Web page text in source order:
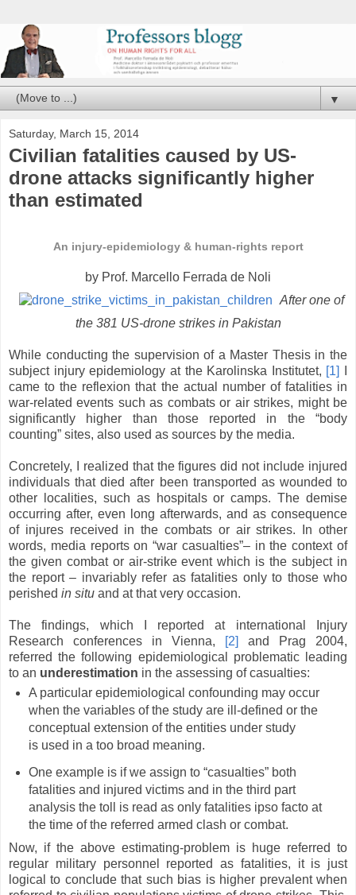
▼
Saturday, March 15, 2014
Civilian fatalities caused by US-
drone attacks significantly higher
than estimated
An injury-epidemiology & human-rights report
by Prof. Marcello Ferrada de Noli
After one of
the 381 US-drone strikes in Pakistan
While conducting the supervision of a Master Thesis in the
subject injury epidemiology at the Karolinska Institutet, [1]
came to the reflexion that the actual number of fatalities in
war-related events such as combats or air strikes, might be
significantly higher than those reported in the “body
counting” sites, also used as sources by the media.
Concretely, I realized that the figures did not include injured
individuals that died after been transported as wounded to
other localities, such as hospitals or camps. The demise
occurring after, even long afterwards, and as consequence
of injures received in the combats or air strikes. In other
words, media reports on “war casualties”– in the context of
the given combat or air-strike event which is the subject in
the report – invariably refer as fatalities only to those who
perished in situ and at that very occasion.
The findings, which I reported at international Injury
Research conferences in Vienna,
[2]
and Prag 2004,
referred the following epidemiological problematic leading
to an underestimation in the assessing of casualties:
A particular epidemiological confounding may occur
when the variables of the study are ill-defined or the
conceptual extension of the entities under study
is used in a too broad meaning.
One example is if we assign to “casualties” both
fatalities and injured victims and in the third part
analysis the toll is read as only fatalities ipso facto at
the time of the referred armed clash or combat.
Now, if the above estimating-problem is huge referred to
regular military personnel reported as fatalities, it is just
logical to conclude that such bias is higher prevalent when